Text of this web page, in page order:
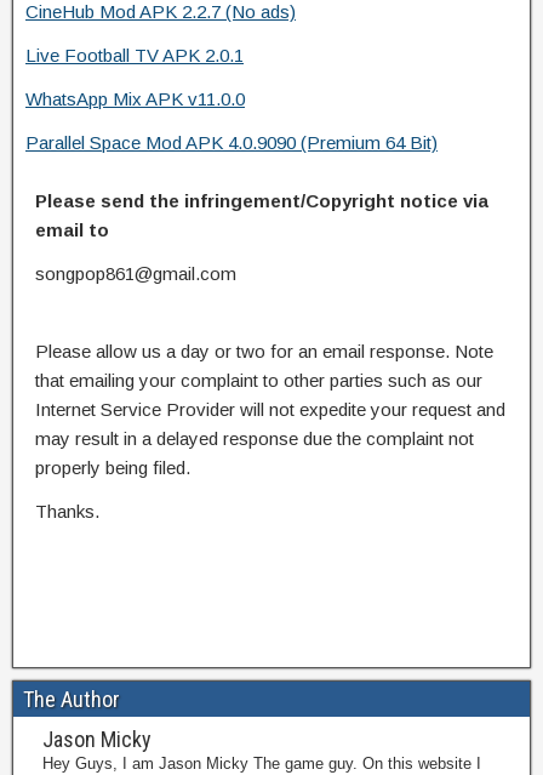
CineHub Mod APK 2.2.7 (No ads)
Live Football TV APK 2.0.1
WhatsApp Mix APK v11.0.0
Parallel Space Mod APK 4.0.9090 (Premium 64 Bit)
Please send the infringement/Copyright notice via
email to
songpop861@gmail.com
Please allow us a day or two for an email response. Note
that emailing your complaint to other parties such as our
Internet Service Provider will not expedite your request and
may result in a delayed response due the complaint not
properly being filed.
Thanks.
The Author
Jason Micky
Hey Guys, I am Jason Micky The game guy. On this website I